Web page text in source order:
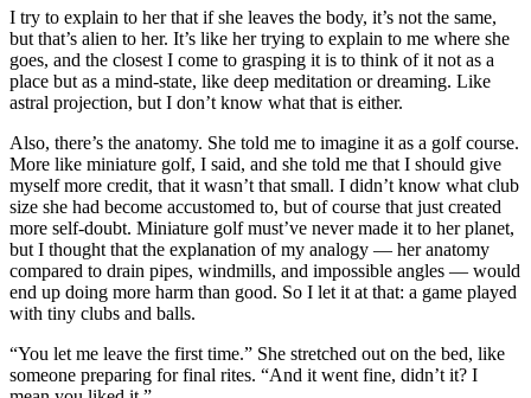
I try to explain to her that if she leaves the body, it’s not the same,
but that’s alien to her. It’s like her trying to explain to me where she
goes, and the closest I come to grasping it is to think of it not as a
place but as a mind-state, like deep meditation or dreaming. Like
astral projection, but I don’t know what that is either.
Also, there’s the anatomy. She told me to imagine it as a golf course.
More like miniature golf, I said, and she told me that I should give
myself more credit, that it wasn’t that small. I didn’t know what club
size she had become accustomed to, but of course that just created
more self-doubt. Miniature golf must’ve never made it to her planet,
but I thought that the explanation of my analogy — her anatomy
compared to drain pipes, windmills, and impossible angles — would
end up doing more harm than good. So I let it at that: a game played
with tiny clubs and balls.
“You let me leave the first time.” She stretched out on the bed, like
someone preparing for final rites. “And it went fine, didn’t it? I